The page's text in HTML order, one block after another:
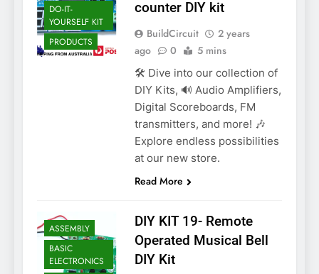
DO-IT-
YOURSELF KIT
PRODUCTS
counter DIY kit
BuildCircuit
2 years
ago
0 5 mins
🛠️ Dive into our collection of
DIY Kits, 🔊 Audio Amplifiers,
Digital Scoreboards, FM
transmitters, and more! 🎶
Explore endless possibilities
at our new store.
Read More
ASSEMBLY
BASIC
ELECTRONICS
DIY KIT 19- Remote
Operated Musical Bell
DIY Kit